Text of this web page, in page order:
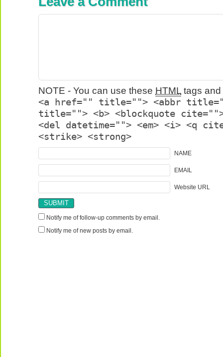
NOTE - You can use these HTML tags
<a href="" title=""> <abbr
title=""> <b> <blockquote
<del datetime=""> <em> <i> <q
<strike> <strong>
NAME
EMAIL
Website URL
Notify me of follow-up comments by email.
Notify me of new posts by email.